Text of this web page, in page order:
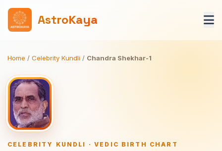
AstroKaya
Home / Celebrity Kundli / Chandra Shekhar-1
CELEBRITY KUNDLI · VEDIC BIRTH CHART